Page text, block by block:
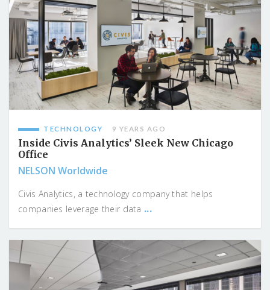
TECHNOLOGY 9 YEARS AGO
Inside Civis Analytics’ Sleek New Chicago
Office
NELSON Worldwide
Civis Analytics, a technology company that helps
companies leverage their data ...